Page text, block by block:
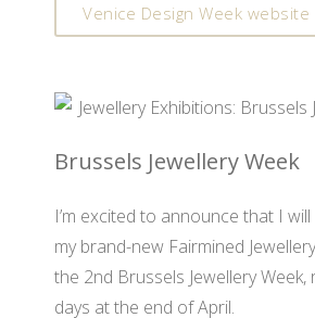
Venice Design Week website
Brussels Jewellery Week
I’m excited to announce that I
my brand-new Fairmined
the 2nd Brussels Jewellery Week,
days at the end of April.